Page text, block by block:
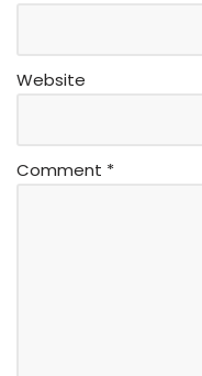
Website
Comment *